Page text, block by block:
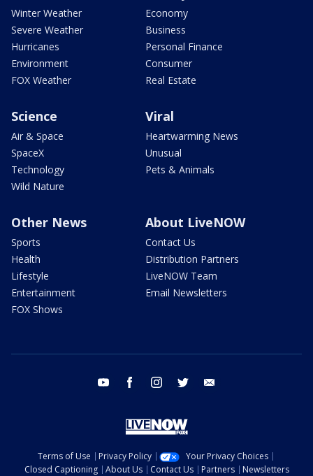
Winter Weather
Severe Weather
Hurricanes
Environment
FOX Weather
Economy
Business
Personal Finance
Consumer
Real Estate
Science
Air & Space
SpaceX
Technology
Wild Nature
Viral
Heartwarming News
Unusual
Pets & Animals
Other News
Sports
Health
Lifestyle
Entertainment
FOX Shows
About LiveNOW
Contact Us
Distribution Partners
LiveNOW Team
Email Newsletters
youtube facebook instagram twitter
Terms of Use Privacy Policy
Your Privacy Choices
Closed Captioning
About Us Contact Us Partners Newsletters